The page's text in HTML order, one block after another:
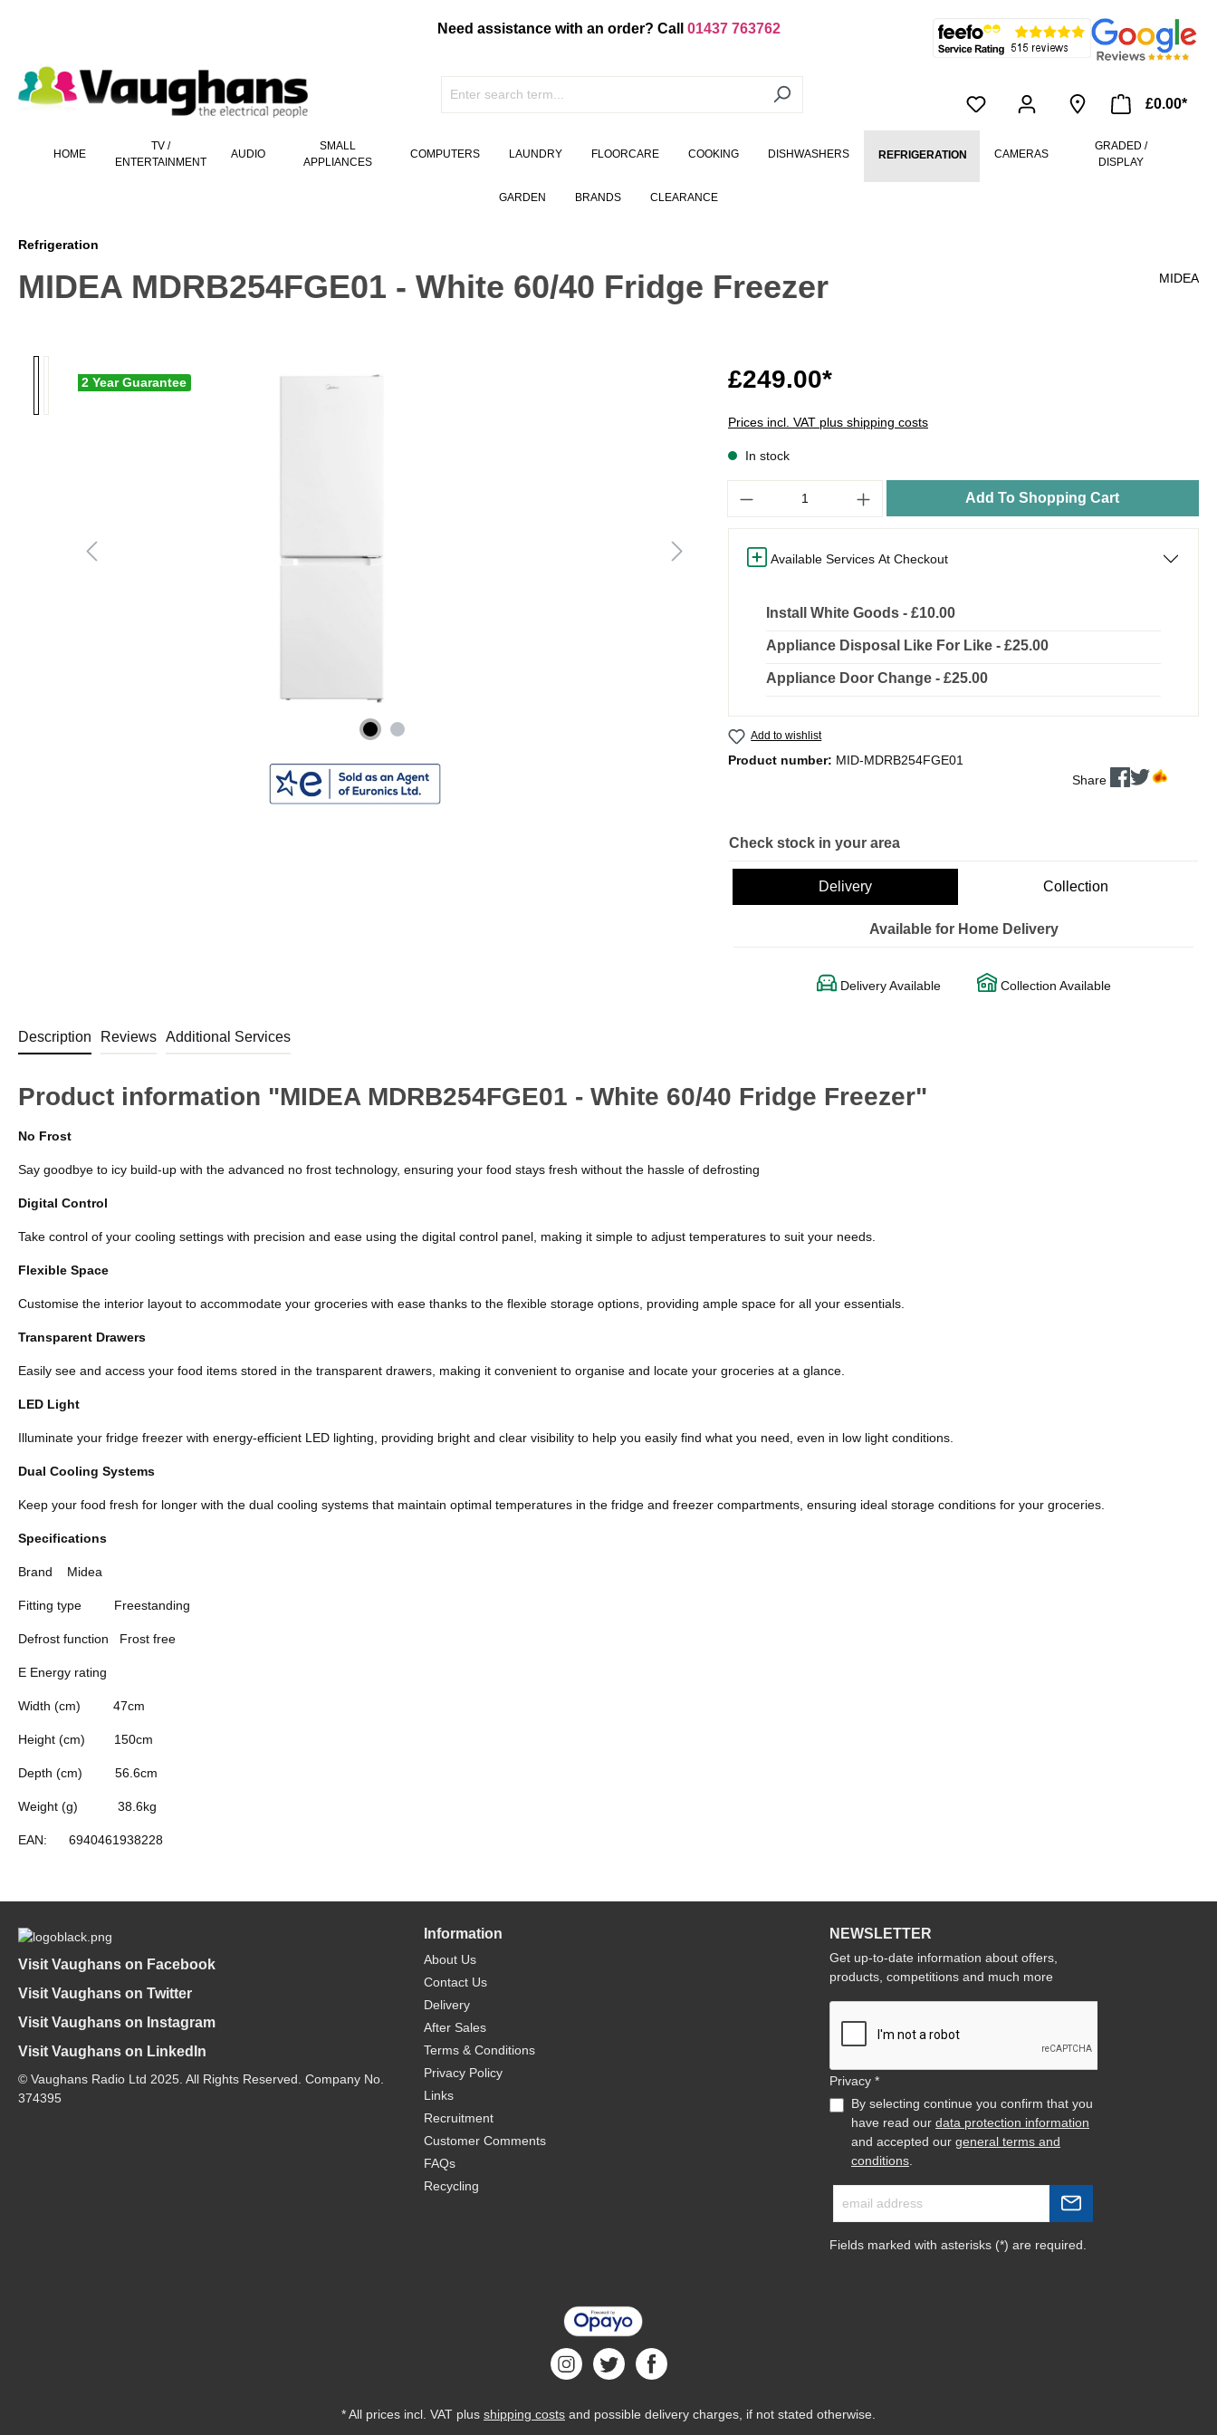
Need assistance with an order? Call 01437 763762
£0.00*
HOME
TV /
ENTERTAINMENT
AUDIO
SMALL
APPLIANCES
COMPUTERS LAUNDRY FLOORCARE COOKING DISHWASHERS REFRIGERATION CAMERAS
GRADED /
DISPLAY
GARDEN BRANDS CLEARANCE
Refrigeration
MIDEA MDRB254FGE01 - White 60/40 Fridge Freezer MIDEA
2 Year Guarantee £249.00*
Prices incl. VAT plus shipping costs
In stock
Add To Shopping Cart
Available Services At Checkout
Install White Goods - £10.00
Appliance Disposal Like For Like - £25.00
Appliance Door Change - £25.00
Add to wishlist
Product number: MID-MDRB254FGE01
Share
Check stock in your area
Delivery Collection
Available for Home Delivery
Delivery Available Collection Available
Description Reviews Additional Services
Product information "MIDEA MDRB254FGE01 - White 60/40 Fridge Freezer"
No Frost
Say goodbye to icy build-up with the advanced no frost technology, ensuring your food stays fresh without the hassle of defrosting
Digital Control
Take control of your cooling settings with precision and ease using the digital control panel, making it simple to adjust temperatures to suit your needs.
Flexible Space
Customise the interior layout to accommodate your groceries with ease thanks to the flexible storage options, providing ample space for all your essentials.
Transparent Drawers
Easily see and access your food items stored in the transparent drawers, making it convenient to organise and locate your groceries at a glance.
LED Light
Illuminate your fridge freezer with energy-efficient LED lighting, providing bright and clear visibility to help you easily find what you need, even in low light conditions.
Dual Cooling Systems
Keep your food fresh for longer with the dual cooling systems that maintain optimal temperatures in the fridge and freezer compartments, ensuring ideal storage conditions for your groceries.
Specifications
Brand Midea
Fitting type Freestanding
Defrost function Frost free
E Energy rating
Width (cm) 47cm
Height (cm) 150cm
Depth (cm) 56.6cm
Weight (g) 38.6kg
EAN: 6940461938228
Visit Vaughans on Facebook
Visit Vaughans on Twitter
Visit Vaughans on Instagram
Visit Vaughans on LinkedIn
© Vaughans Radio Ltd 2025. All Rights Reserved. Company No.
374395
Information
About Us
Contact Us
Delivery
After Sales
Terms & Conditions
Privacy Policy
Links
Recruitment
Customer Comments
FAQs
Recycling
NEWSLETTER
Get up-to-date information about offers,
products, competitions and much more
Privacy *
By selecting continue you confirm that you
have read our data protection information
and accepted our general terms and
conditions
Fields marked with asterisks (*) are required.
* All prices incl. VAT plus shipping costs and possible delivery charges, if not stated otherwise.